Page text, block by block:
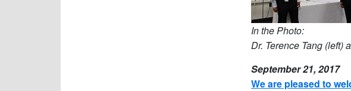
In the Photo:
Dr. Terence Tang (left)
September 21, 2017
We are pleased to